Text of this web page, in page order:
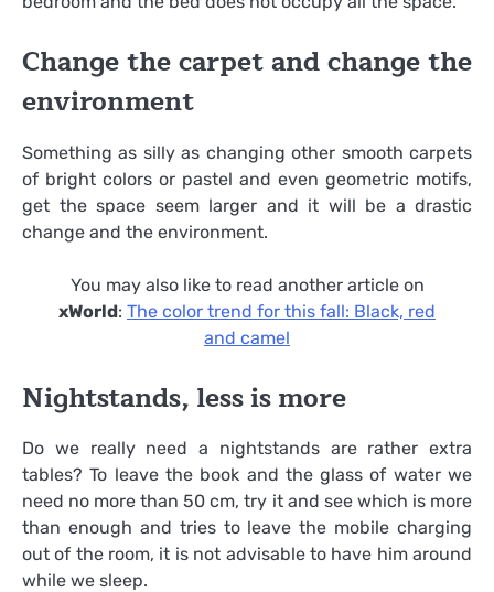
Change the carpet and change the
environment
Something as silly as changing other smooth carpets
of bright colors or pastel and even geometric motifs,
get the space seem larger and it will be a drastic
change and the environment.
You may also like to read another article on
xWorld: The color trend for this fall: Black, red
and camel
Nightstands, less is more
Do we really need a nightstands are rather extra
tables? To leave the book and the glass of water we
need no more than 50 cm, try it and see which is more
than enough and tries to leave the mobile charging
out of the room, it is not advisable to have him around
while we sleep.